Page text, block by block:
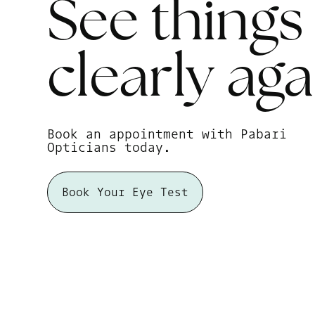
See things
clearly
Book an appointment with Pabari
Opticians today.
Book Your Eye Test